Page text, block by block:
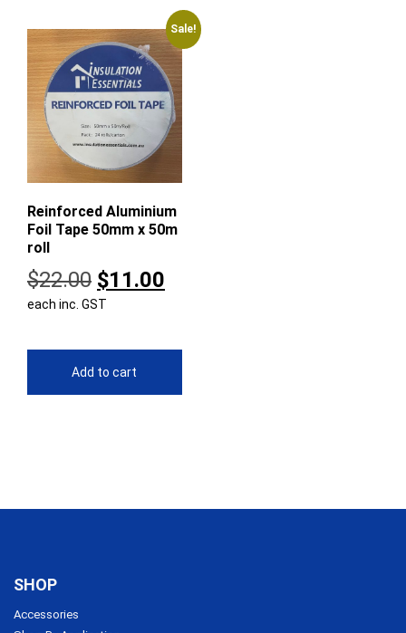
Sale!
Reinforced Aluminium
Foil Tape 50mm x 50m
roll
$22.00 Original
price
$22.00.
$11.00
each inc. GST
Add to cart
SHOP
Accessories